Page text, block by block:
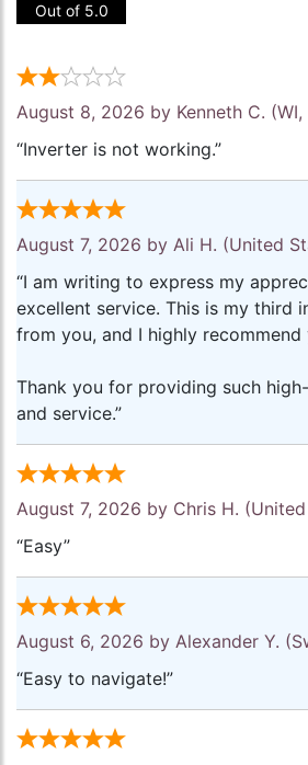
Out of 5.0
August 8, 2026 by Kenneth C.
“Inverter is not working.”
August 7, 2026 by Ali H. (United
“I am writing to express my
excellent service. This is my third
from you, and I highly recommend
Thank you for providing such
and service.”
August 7, 2026 by Chris H.
“Easy”
August 6, 2026 by Alexander Y.
“Easy to navigate!”